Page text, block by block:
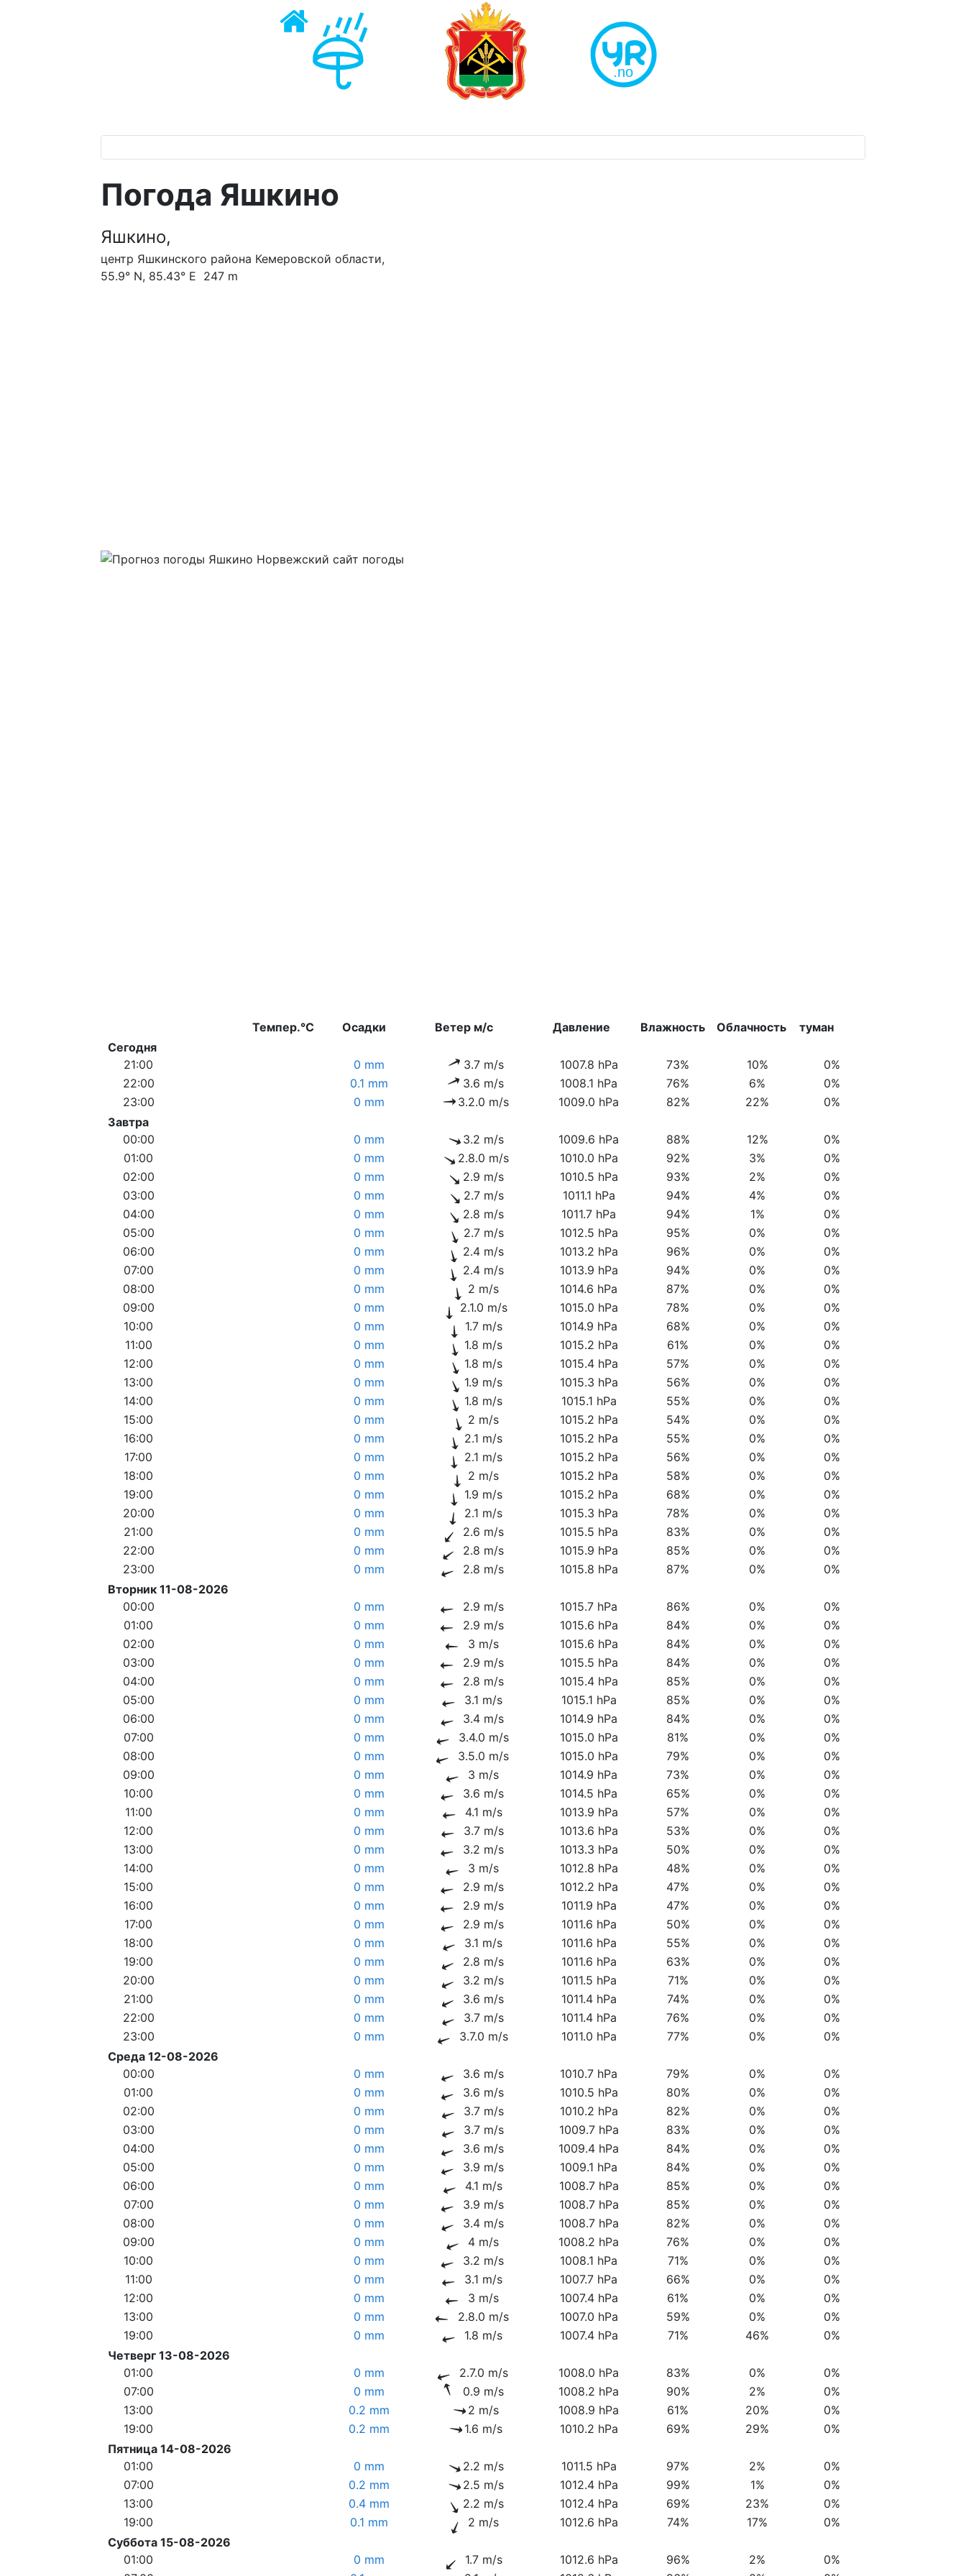
Погода Яшкино
Яшкино,
центр Яшкинского района Кемеровской области,
55.9° N, 85.43° E 247 m
Темпер.°C Осадки Ветер м/с Давление Влажность Облачность
туман
Сегодня
21:00
0 mm 3.7 m/s 1007.8 hPa 73% 10%
0%
22:00
0.1 mm 3.6 m/s 1008.1 hPa 76% 6%
0%
23:00
0 mm 3.2.0 m/s 1009.0 hPa 82% 22%
0%
Завтра
00:00
0 mm 3.2 m/s 1009.6 hPa 88% 12%
0%
01:00
0 mm 2.8.0 m/s 1010.0 hPa 92% 3%
0%
02:00
0 mm 2.9 m/s 1010.5 hPa 93% 2%
0%
03:00
0 mm 2.7 m/s 1011.1 hPa 94% 4%
0%
04:00
0 mm 2.8 m/s 1011.7 hPa 94% 1%
0%
05:00
0 mm 2.7 m/s 1012.5 hPa 95% 0%
0%
06:00
0 mm 2.4 m/s 1013.2 hPa 96% 0%
0%
07:00
0 mm 2.4 m/s 1013.9 hPa 94% 0%
0%
08:00
0 mm 2 m/s 1014.6 hPa 87% 0%
0%
09:00
0 mm 2.1.0 m/s 1015.0 hPa 78% 0%
0%
10:00
0 mm 1.7 m/s 1014.9 hPa 68% 0%
0%
11:00
0 mm 1.8 m/s 1015.2 hPa 61% 0%
0%
12:00
0 mm 1.8 m/s 1015.4 hPa 57% 0%
0%
13:00
0 mm 1.9 m/s 1015.3 hPa 56% 0%
0%
14:00
0 mm 1.8 m/s 1015.1 hPa 55% 0%
0%
15:00
0 mm 2 m/s 1015.2 hPa 54% 0%
0%
16:00
0 mm 2.1 m/s 1015.2 hPa 55% 0%
0%
17:00
0 mm 2.1 m/s 1015.2 hPa 56% 0%
0%
18:00
0 mm 2 m/s 1015.2 hPa 58% 0%
0%
19:00
0 mm 1.9 m/s 1015.2 hPa 68% 0%
0%
20:00
0 mm 2.1 m/s 1015.3 hPa 78% 0%
0%
21:00
0 mm 2.6 m/s 1015.5 hPa 83% 0%
0%
22:00
0 mm 2.8 m/s 1015.9 hPa 85% 0%
0%
23:00
0 mm 2.8 m/s 1015.8 hPa 87% 0%
0%
Вторник 11-08-2026
00:00
0 mm 2.9 m/s 1015.7 hPa 86% 0%
0%
01:00
0 mm 2.9 m/s 1015.6 hPa 84% 0%
0%
02:00
0 mm 3 m/s 1015.6 hPa 84% 0%
0%
03:00
0 mm 2.9 m/s 1015.5 hPa 84% 0%
0%
04:00
0 mm 2.8 m/s 1015.4 hPa 85% 0%
0%
05:00
0 mm 3.1 m/s 1015.1 hPa 85% 0%
0%
06:00
0 mm 3.4 m/s 1014.9 hPa 84% 0%
0%
07:00
0 mm 3.4.0 m/s 1015.0 hPa 81% 0%
0%
08:00
0 mm 3.5.0 m/s 1015.0 hPa 79% 0%
0%
09:00
0 mm 3 m/s 1014.9 hPa 73% 0%
0%
10:00
0 mm 3.6 m/s 1014.5 hPa 65% 0%
0%
11:00
0 mm 4.1 m/s 1013.9 hPa 57% 0%
0%
12:00
0 mm 3.7 m/s 1013.6 hPa 53% 0%
0%
13:00
0 mm 3.2 m/s 1013.3 hPa 50% 0%
0%
14:00
0 mm 3 m/s 1012.8 hPa 48% 0%
0%
15:00
0 mm 2.9 m/s 1012.2 hPa 47% 0%
0%
16:00
0 mm 2.9 m/s 1011.9 hPa 47% 0%
0%
17:00
0 mm 2.9 m/s 1011.6 hPa 50% 0%
0%
18:00
0 mm 3.1 m/s 1011.6 hPa 55% 0%
0%
19:00
0 mm 2.8 m/s 1011.6 hPa 63% 0%
0%
20:00
0 mm 3.2 m/s 1011.5 hPa 71% 0%
0%
21:00
0 mm 3.6 m/s 1011.4 hPa 74% 0%
0%
22:00
0 mm 3.7 m/s 1011.4 hPa 76% 0%
0%
23:00
0 mm 3.7.0 m/s 1011.0 hPa 77% 0%
0%
Среда 12-08-2026
00:00
0 mm 3.6 m/s 1010.7 hPa 79% 0%
0%
01:00
0 mm 3.6 m/s 1010.5 hPa 80% 0%
0%
02:00
0 mm 3.7 m/s 1010.2 hPa 82% 0%
0%
03:00
0 mm 3.7 m/s 1009.7 hPa 83% 0%
0%
04:00
0 mm 3.6 m/s 1009.4 hPa 84% 0%
0%
05:00
0 mm 3.9 m/s 1009.1 hPa 84% 0%
0%
06:00
0 mm 4.1 m/s 1008.7 hPa 85% 0%
0%
07:00
0 mm 3.9 m/s 1008.7 hPa 85% 0%
0%
08:00
0 mm 3.4 m/s 1008.7 hPa 82% 0%
0%
09:00
0 mm 4 m/s 1008.2 hPa 76% 0%
0%
10:00
0 mm 3.2 m/s 1008.1 hPa 71% 0%
0%
11:00
0 mm 3.1 m/s 1007.7 hPa 66% 0%
0%
12:00
0 mm 3 m/s 1007.4 hPa 61% 0%
0%
13:00
0 mm 2.8.0 m/s 1007.0 hPa 59% 0%
0%
19:00
0 mm 1.8 m/s 1007.4 hPa 71% 46%
0%
Четверг 13-08-2026
01:00
0 mm 2.7.0 m/s 1008.0 hPa 83% 0%
0%
07:00
0 mm 0.9 m/s 1008.2 hPa 90% 2%
0%
13:00
0.2 mm 2 m/s 1008.9 hPa 61% 20%
0%
19:00
0.2 mm 1.6 m/s 1010.2 hPa 69% 29%
0%
Пятница 14-08-2026
01:00
0 mm 2.2 m/s 1011.5 hPa 97% 2%
0%
07:00
0.2 mm 2.5 m/s 1012.4 hPa 99% 1%
0%
13:00
0.4 mm 2.2 m/s 1012.4 hPa 69% 23%
0%
19:00
0.1 mm 2 m/s 1012.6 hPa 74% 17%
0%
Суббота 15-08-2026
01:00
0 mm 1.7 m/s 1012.6 hPa 96% 2%
0%